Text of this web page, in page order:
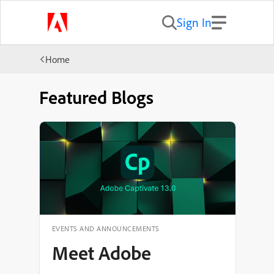
Sign In
Home
Featured Blogs
EVENTS AND ANNOUNCEMENTS
Welcome to the